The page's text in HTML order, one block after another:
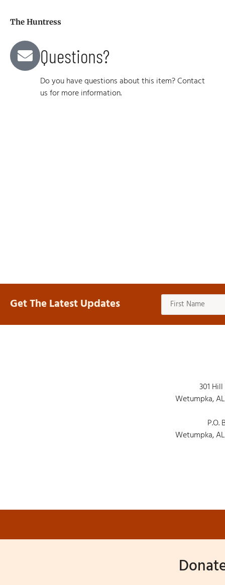
The Huntress
Questions?
Do you have questions about this item? Contact
us for more information.
Get The Latest Updates
301
Wetumpka,
P.O.
Wetumpka,